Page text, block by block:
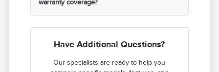
warranty coverage?
Have Additional Questions?
Our specialists are ready to help you